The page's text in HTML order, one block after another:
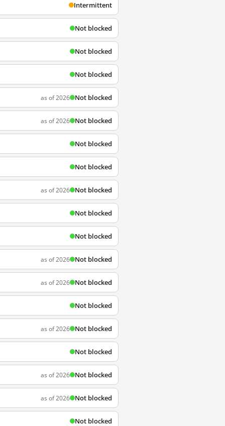
Intermittent
Not blocked
Not blocked
Not blocked
as of 2026 Not blocked
as of 2026 Not blocked
Not blocked
Not blocked
as of 2026 Not blocked
Not blocked
Not blocked
as of 2026 Not blocked
as of 2026 Not blocked
Not blocked
as of 2026 Not blocked
Not blocked
as of 2026 Not blocked
as of 2026 Not blocked
Not blocked